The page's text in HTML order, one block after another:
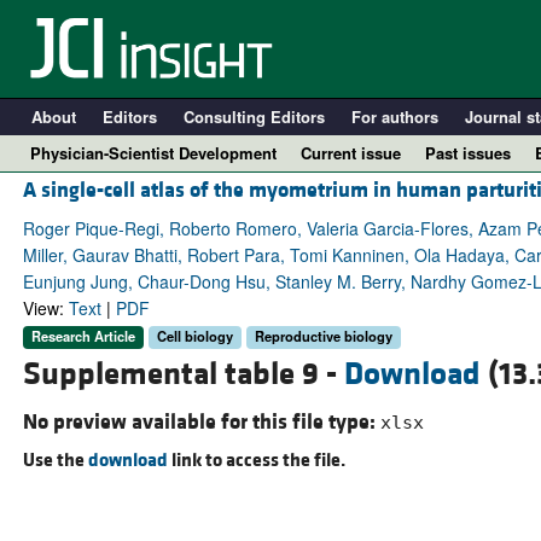
About Editors Consulting Editors For authors Journal
Physician-Scientist Development
Current issue Past issues
A single-cell atlas of the myometrium in human
Roger Pique-Regi, Roberto Romero, Valeria Garcia-Flores, Azam
Miller, Gaurav Bhatti, Robert Para, Tomi Kanninen, Ola Hadaya,
Eunjung Jung, Chaur-Dong Hsu, Stanley M. Berry, Nardhy Gomez-
View: Text| PDF
Research Article Cell biology Reproductive biology
Supplemental table 9 - Download
No preview available for this file type: xlsx
Use thedownload link to access the file.